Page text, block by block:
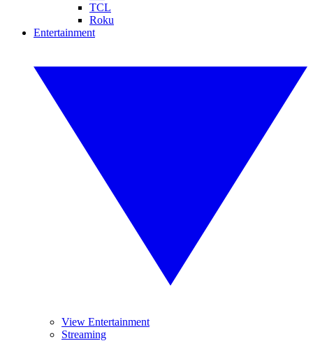
TCL
Roku
Entertainment
View Entertainment
Streaming